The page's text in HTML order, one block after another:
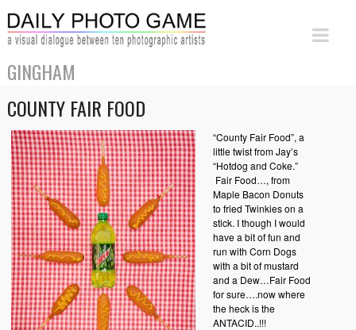
GINGHAM
COUNTY FAIR FOOD
“County Fair Food”, a
little twist from Jay’s
“Hotdog and Coke.”
Fair Food…, from
Maple Bacon Donuts
to fried Twinkies on a
stick. I though I would
have a bit of fun and
run with Corn Dogs
with a bit of mustard
and a Dew…Fair Food
for sure….now where
the heck is the
ANTACID..!!!